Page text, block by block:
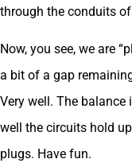
through the conduits
Now, you see, we are
a bit of a gap
Very well. The
well the circuits hold
plugs. Have fun.